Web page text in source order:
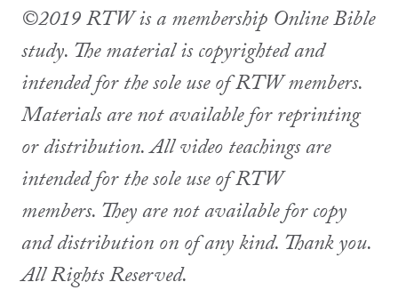
©2019 RTW is a membership Online Bible
study. The material is copyrighted and
intended for the sole use of RTW members.
Materials are not available for reprinting
or distribution. All video teachings are
intended for the sole use of RTW
members. They are not available for copy
and distribution on of any kind. Thank you.
All Rights Reserved.